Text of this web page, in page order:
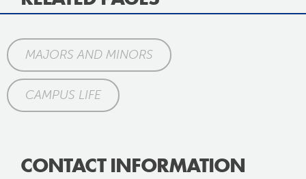
MAJORS AND MINORS
CAMPUS LIFE
CONTACT INFORMATION